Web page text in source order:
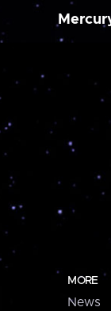
MORE
News